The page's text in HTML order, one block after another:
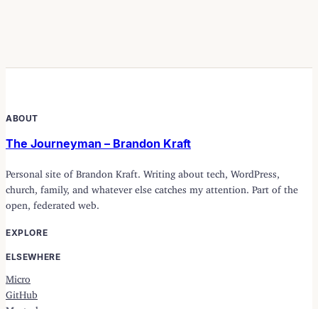
ABOUT
The Journeyman – Brandon Kraft
Personal site of Brandon Kraft. Writing about tech, WordPress,
church, family, and whatever else catches my attention. Part of the
open, federated web.
EXPLORE
ELSEWHERE
Micro
GitHub